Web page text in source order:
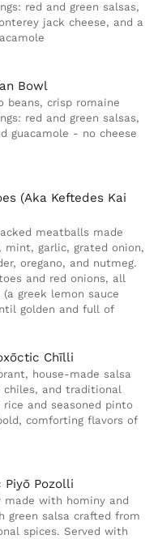
red and green salsas,
jack cheese, and a
Bowl
crisp romaine
red and green salsas,
guacamole - no cheese
(Aka Keftedes Kai
meatballs made
mint, garlic, grated onion,
oregano, and nutmeg.
and red onions, all
greek lemon sauce
golden and full of
Chīlli
house-made salsa
and traditional
and seasoned pinto
comforting flavors of
Piyō Pozolli
made with hominy and
green salsa crafted from
spices. Served with